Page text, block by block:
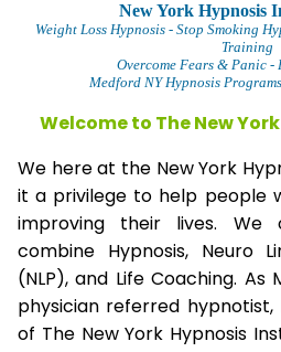
New York Hypnosis
Weight Loss Hypnosis- Stop Smoking
Training
Overcome Fears & Panic -
Medford NY Hypnosis
Welcome to TheNew
We here at the New York
it a privilege to help people
improving their lives. We
combine Hypnosis, Neuro
(NLP), and Life Coaching. As
physician referred hypnotist,
of The New York Hypnosis